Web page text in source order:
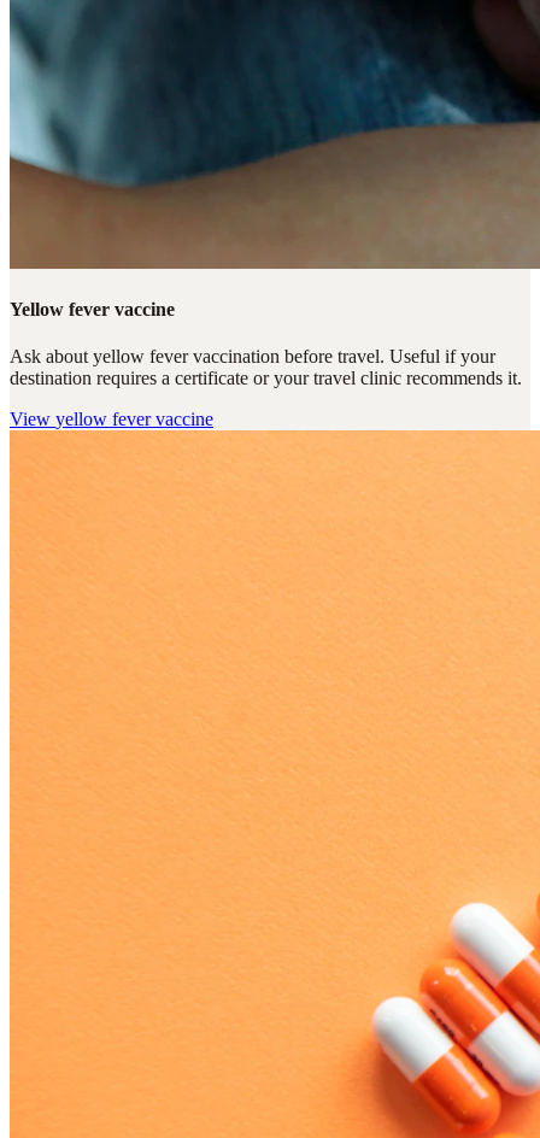
Yellow fever vaccine
Ask about yellow fever vaccination before travel. Useful if your
destination requires a certificate or your travel clinic recommends it.
View yellow fever vaccine